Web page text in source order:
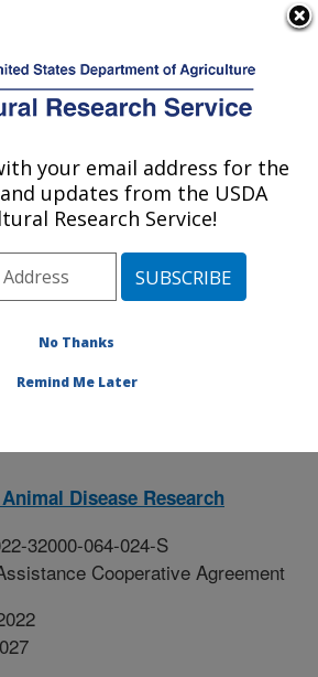
Service
(NBAF)
» Research Project #442518
Disease Research
32000-064-024-S
Cooperative Agreement
your email address for the
updates from the USDA
Research Service!
No Thanks
Remind Me Later